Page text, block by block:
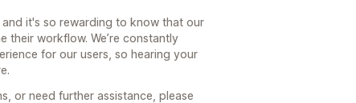
it's so rewarding to know that our
their workflow. We’re constantly
for our users, so hearing your
or need further assistance, please